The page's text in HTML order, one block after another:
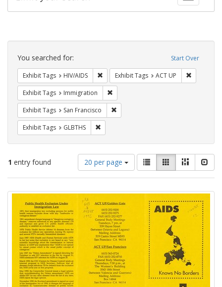
Search
Constraints Start Over
You searched for:
Exhibit Tags HIV/AIDS Remove constraint Exhibit Tags: HIV/AIDS
Exhibit Tags ACT UP
Exhibit Tags Immigration
Exhibit Tags San Francisco
Exhibit Tags GLBTHS
1 entry found
Number
of
results
display
per
page
20 per page
View
results
as:
List GalleryMasonry
Search
Results